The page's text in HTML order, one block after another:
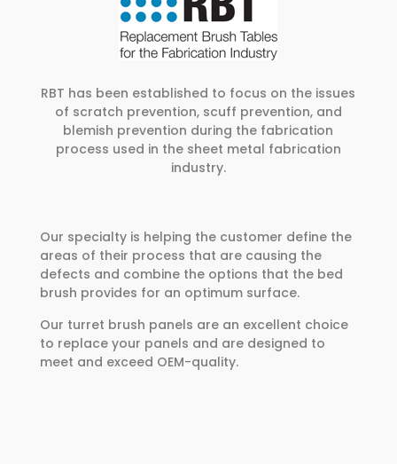
RBT has been established to focus on the issues
of scratch prevention, scuff prevention, and
blemish prevention during the fabrication
process used in the sheet metal fabrication
industry.
Our specialty is helping the customer define the
areas of their process that are causing the
defects and combine the options that the bed
brush provides for an optimum surface.
Our turret brush panels are an excellent choice
to replace your panels and are designed to
meet and exceed OEM-quality.